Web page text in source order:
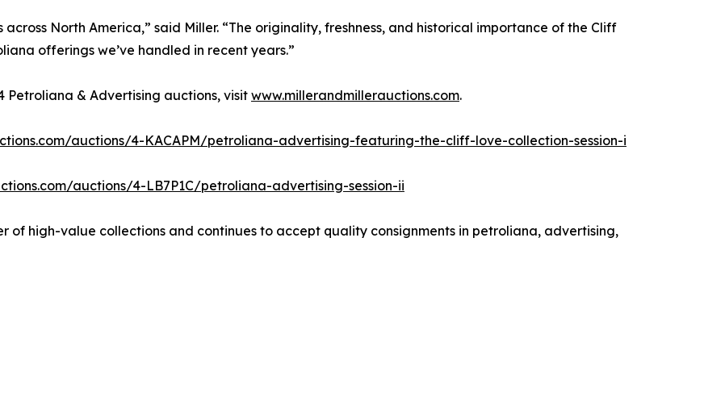
North America,” said Miller. “The originality, freshness, and historical importance of the Cliff
offerings we’ve handled in recent years.”
Petroliana & Advertising auctions, visit www.millerandmillerauctions.com.
auctions/4-KACAPM/petroliana-advertising-featuring-the-cliff-love-collection-session-i
auctions/4-LB7P1C/petroliana-advertising-session-ii
of high-value collections and continues to accept quality consignments in petroliana, advertising,